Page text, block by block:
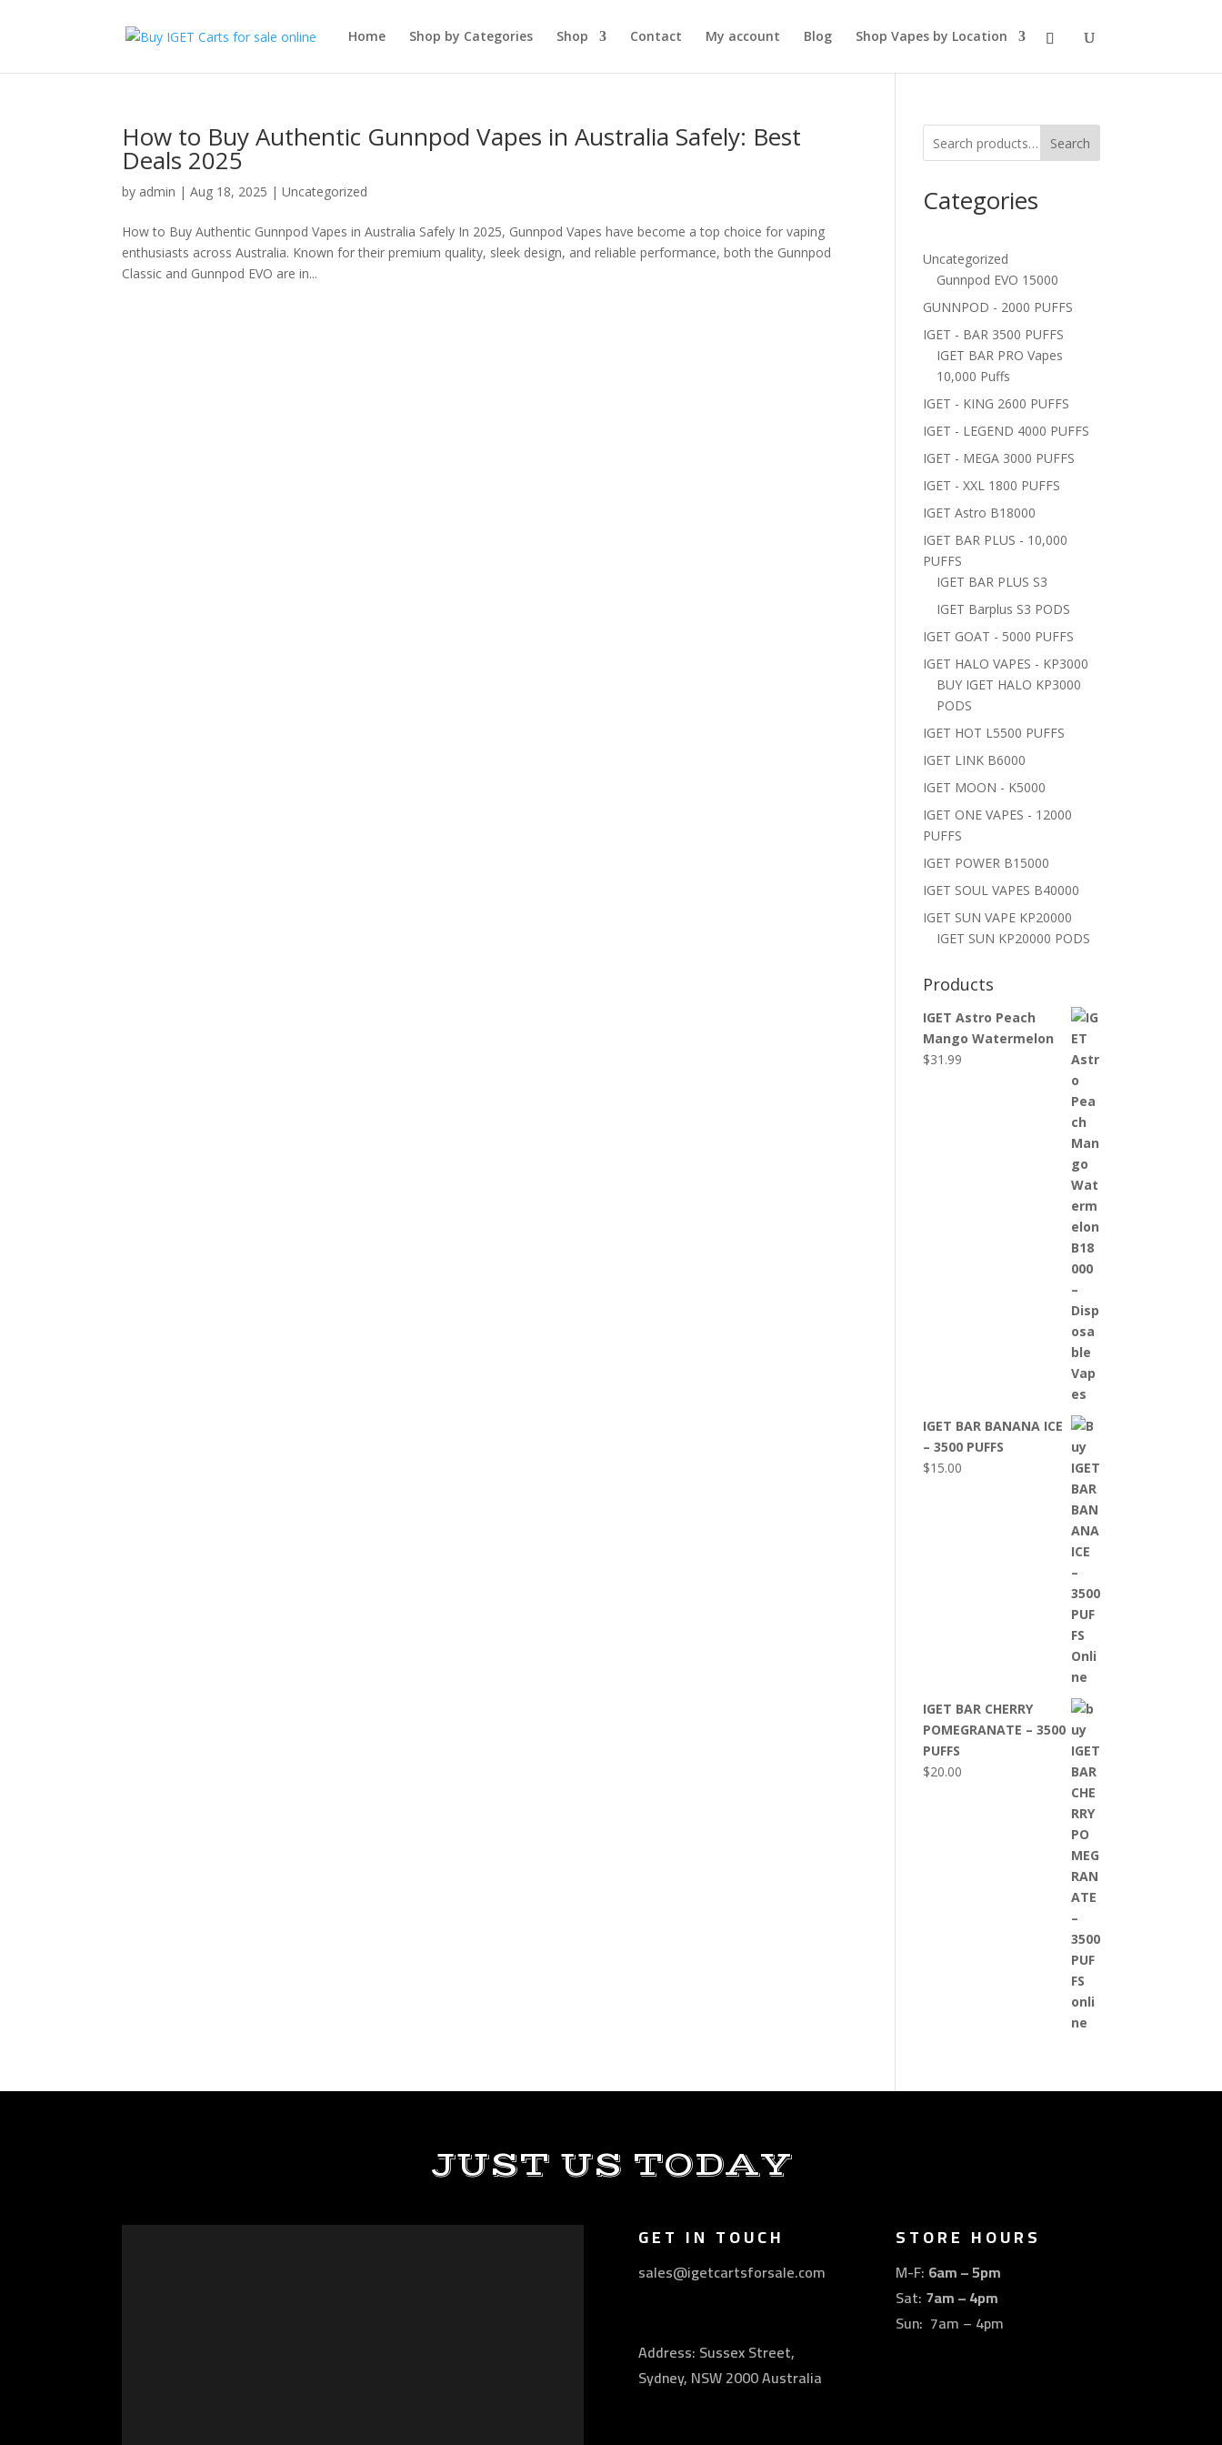
Home Shop by Categories Shop Contact My account Blog Shop Vapes by Location
How to Buy Authentic Gunnpod Vapes in Australia Safely: Best
Deals 2025
by admin |Aug 18, 2025 |Uncategorized
How to Buy Authentic Gunnpod Vapes in Australia Safely In 2025, Gunnpod Vapes have become a top choice for vaping
enthusiasts across Australia. Known for their premium quality, sleek design, and reliable performance, both the Gunnpod
Classic and Gunnpod EVO are in...
Search
Categories
Uncategorized
Gunnpod EVO 15000
GUNNPOD - 2000 PUFFS
IGET - BAR 3500 PUFFS
IGET BAR PRO Vapes
10,000 Puffs
IGET - KING 2600 PUFFS
IGET - LEGEND 4000 PUFFS
IGET - MEGA 3000 PUFFS
IGET - XXL 1800 PUFFS
IGET Astro B18000
IGET BAR PLUS - 10,000
PUFFS
IGET BAR PLUS S3
IGET Barplus S3 PODS
IGET GOAT - 5000 PUFFS
IGET HALO VAPES - KP3000
BUY IGET HALO KP3000
PODS
IGET HOT L5500 PUFFS
IGET LINK B6000
IGET MOON - K5000
IGET ONE VAPES - 12000
PUFFS
IGET POWER B15000
IGET SOUL VAPES B40000
IGET SUN VAPE KP20000
IGET SUN KP20000 PODS
Products
IGET Astro Peach
Mango Watermelon
$31.99
IGET BAR BANANA ICE
– 3500 PUFFS
$15.00
IGET BAR CHERRY
POMEGRANATE – 3500
PUFFS
$20.00
JUST US TODAY
GET IN TOUCH
sales@igetcartsforsale.com
Address: Sussex Street,
Sydney, NSW 2000 Australia
STORE HOURS
M-F: 6am – 5pm
Sat: 7am – 4pm
Sun: 7am – 4pm